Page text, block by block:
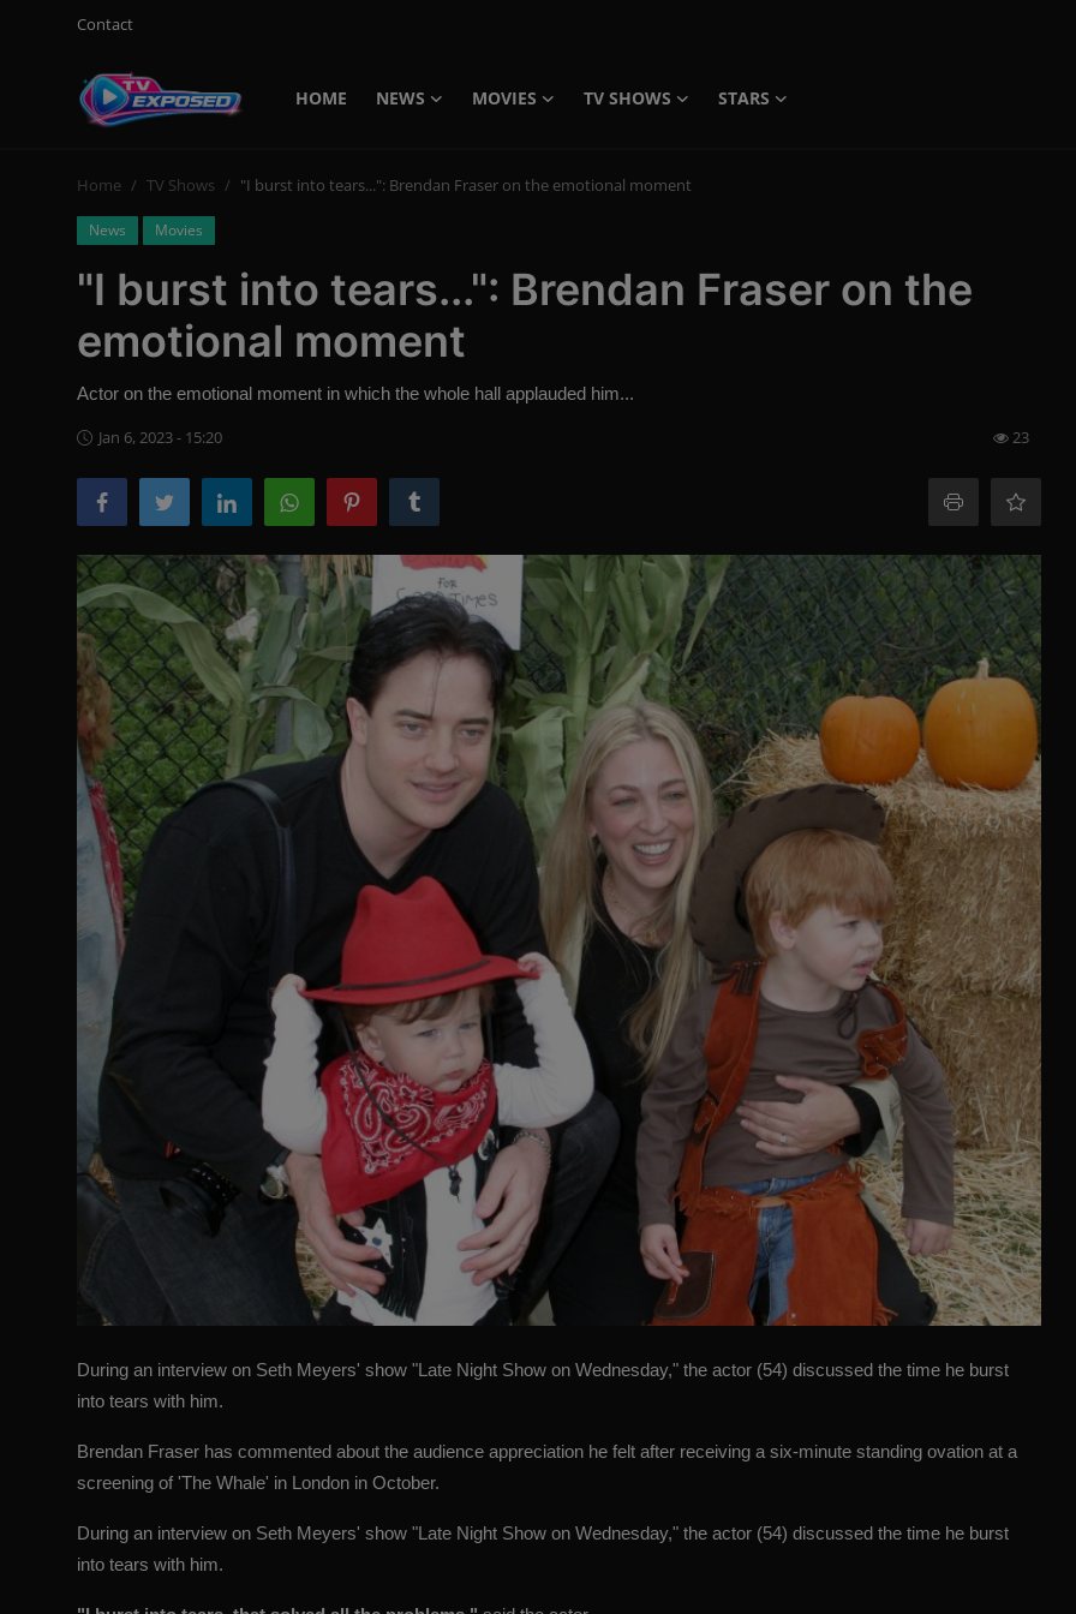
Contact
HOME NEWS MOVIES TV SHOWS
STARS
Login
Movies
Home TV Shows "I burst into tears...": Brendan Fraser on the emotional moment
News Movies
"I burst into tears...": Brendan Fraser on the
emotional moment
Actor on the emotional moment in which the whole hall applauded him...
Jan 6, 2023 - 15:20 23
During an interview on Seth Meyers' show "Late Night Show on Wednesday," the actor (54) discussed the time he burst
into tears with him.
Brendan Fraser has commented about the audience appreciation he felt after receiving a six-minute standing ovation at a
screening of 'The Whale' in London in October.
During an interview on Seth Meyers' show "Late Night Show on Wednesday," the actor (54) discussed the time he burst
into tears with him.